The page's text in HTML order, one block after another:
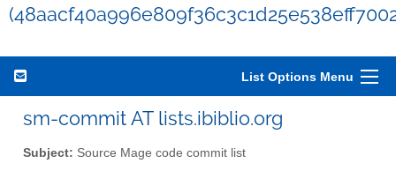
List Options Menu
sm-commit AT lists.ibiblio.org
Subject: Source Mage code commit list